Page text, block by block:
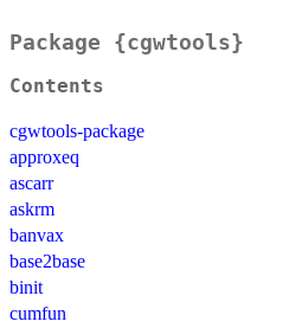
Package {cgwtools}
Contents
cgwtools-package
approxeq
ascarr
askrm
banvax
base2base
binit
cumfun